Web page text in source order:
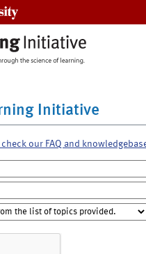
Initiative
our FAQ and